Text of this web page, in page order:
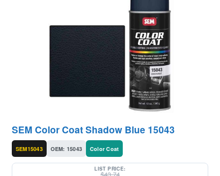
SEM Color Coat Shadow Blue 15043
SEM15043 OEM: 15043 Color Coat
LIST PRICE: